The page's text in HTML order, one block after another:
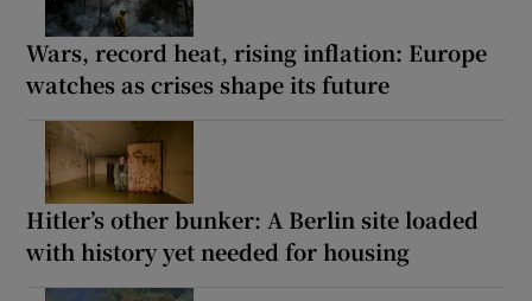
Wars, record heat, rising inflation: Europe
watches as crises shape its future
Hitler’s other bunker: A Berlin site loaded
with history yet needed for housing